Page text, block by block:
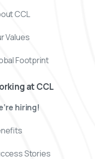
CCL
Values
Footprint
at CCL
hiring!
Stories